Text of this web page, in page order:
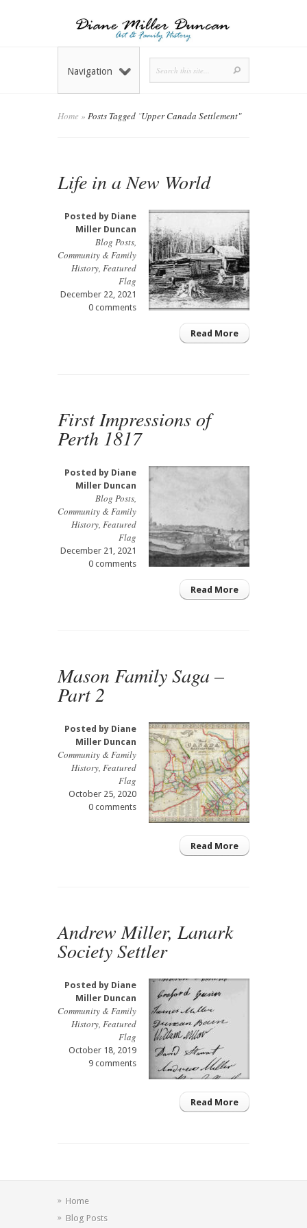
Navigation
Home » Posts Tagged "Upper Canada Settlement"
Life in a New World
Posted by Diane
Miller Duncan
Blog Posts,
Community & Family
History, Featured
Flag
December 22, 2021
0 comments
Read More
First Impressions of
Perth 1817
Posted by Diane
Miller Duncan
Blog Posts,
Community & Family
History, Featured
Flag
December 21, 2021
0 comments
Read More
Mason Family Saga –
Part 2
Posted by Diane
Miller Duncan
Community & Family
History, Featured
Flag
October 25, 2020
0 comments
Read More
Andrew Miller, Lanark
Society Settler
Posted by Diane
Miller Duncan
Community & Family
History, Featured
Flag
October 18, 2019
9 comments
Read More
Home
Blog Posts